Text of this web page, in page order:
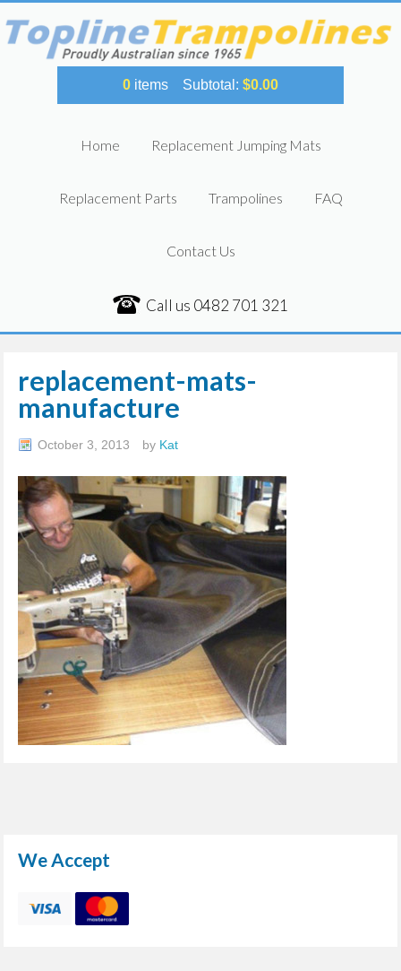
0 items Subtotal: $0.00
Home Replacement Jumping Mats
Replacement Parts Trampolines FAQ
Contact Us
Call us 0482 701 321
replacement-mats-
manufacture
October 3, 2013 by Kat
We Accept